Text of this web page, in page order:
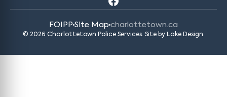
FOIPP Site Map charlottetown.ca
© 2026 Charlottetown Police Services. Site by Lake Design.